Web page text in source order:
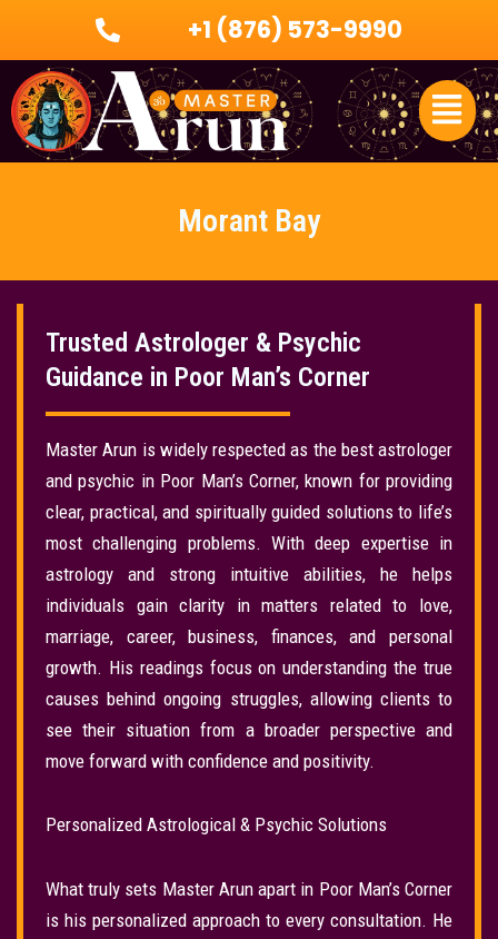
content
+1 (876) 573-9990
Menu
Morant Bay
Trusted Astrologer & Psychic
Guidance in Poor Man’s Corner
Master Arun is widely respected as the best astrologer
and psychic in Poor Man’s Corner, known for providing
clear, practical, and spiritually guided solutions to life’s
most challenging problems. With deep expertise in
astrology and strong intuitive abilities, he helps
individuals gain clarity in matters related to love,
marriage, career, business, finances, and personal
growth. His readings focus on understanding the true
causes behind ongoing struggles, allowing clients to
see their situation from a broader perspective and
move forward with confidence and positivity.
Personalized Astrological & Psychic Solutions
What truly sets Master Arun apart in Poor Man’s Corner
is his personalized approach to every consultation. He